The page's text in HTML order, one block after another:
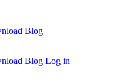
Blog
Blog Log in